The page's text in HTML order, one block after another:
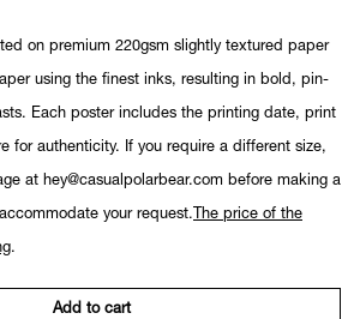
on premium 220gsm slightly textured paper
using the finest inks, resulting in bold, pin-
Each poster includes the printing date, print
for authenticity. If you require a different size,
at hey@casualpolarbear.com before making a
your request. The price of the
.
Add to cart